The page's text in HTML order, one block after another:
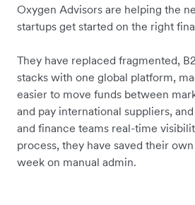
Oxygen Advisors are helping the
startups get started on the right
They have replaced fragmented,
stacks with one global platform,
easier to move funds between
and pay international suppliers,
and finance teams real-time
process, they have saved their
week on manual admin.